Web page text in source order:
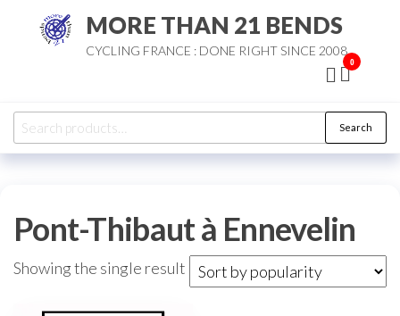
MORE THAN 21 BENDS
CYCLING FRANCE : DONE RIGHT SINCE 2008
0
Search
for:
Search
Pont-Thibaut à Ennevelin
Showing the single result